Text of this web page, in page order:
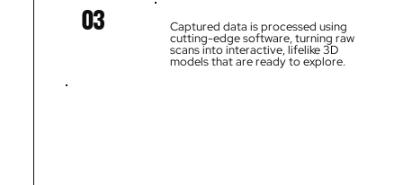
03 Captured data is processed using
cutting-edge software, turning raw
scans into interactive, lifelike 3D
models that are ready to explore.